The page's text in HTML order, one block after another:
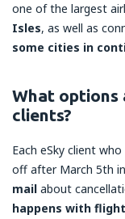
one of the largest
Isles, as well as
some cities in
What options
clients?
Each eSky client
off after March 5th
mail about
happens with